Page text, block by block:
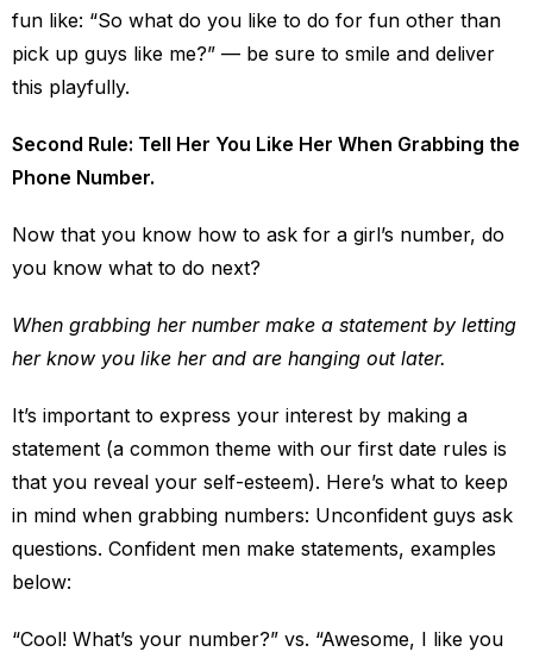
fun like: “So what do you like to do for fun other than
pick up guys like me?” — be sure to smile and deliver
this playfully.
Second Rule: Tell Her You Like Her When Grabbing the
Phone Number.
Now that you know how to ask for a girl’s number, do
you know what to do next?
When grabbing her number make a statement by letting
her know you like her and are hanging out later.
It’s important to express your interest by making a
statement (a common theme with our first date rules is
that you reveal your self-esteem). Here’s what to keep
in mind when grabbing numbers: Unconfident guys ask
questions. Confident men make statements, examples
below:
“Cool! What’s your number?” vs. “Awesome, I like you